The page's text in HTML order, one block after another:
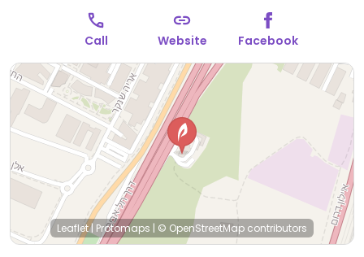
Call Website Facebook
Leaflet| Protomaps | © OpenStreetMap contributors